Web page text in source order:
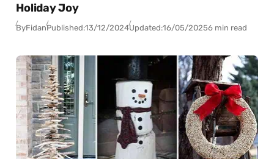
Holiday Joy
ByFidanPublished:13/12/2024Updated:16/05/20256 min read